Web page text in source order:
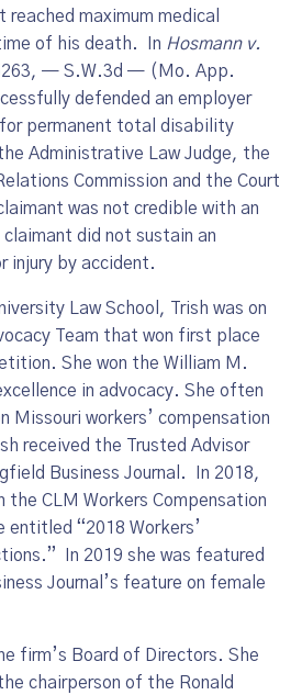
maximum medical
of his death. In Hosmann v.
— S.W.3d — (Mo. App.
defended an employer
for permanent total disability
Administrative Law Judge, the
Commission and the Court
was not credible with an
did not sustain an
injury by accident.
Law School, Trish was on
Team that won first place
She won the William M.
in advocacy. She often
Missouri workers’ compensation
received the Trusted Advisor
Business Journal. In 2018,
the CLM Workers Compensation
entitled “2018 Workers’
In 2019 she was featured
Journal’s feature on female
firm’s Board of Directors. She
chairperson of the Ronald